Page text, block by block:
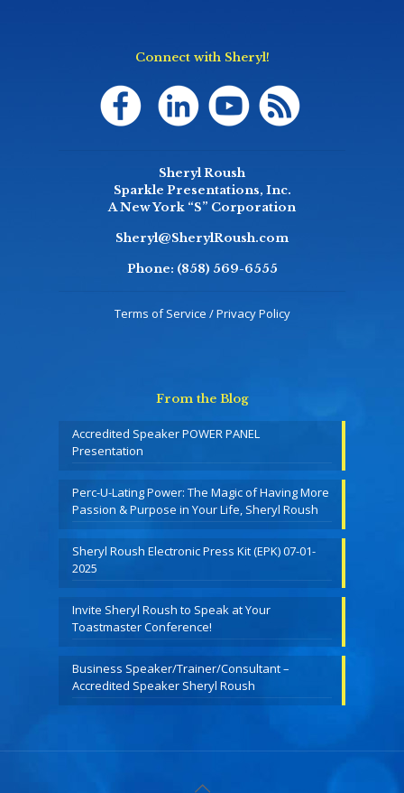
Connect with Sheryl!
Sheryl Roush
Sparkle Presentations, Inc.
A New York “S” Corporation
Sheryl@SherylRoush.com
Phone: (858) 569-6555
Terms of Service / Privacy Policy
From the Blog
Accredited Speaker POWER PANEL
Presentation
Perc-U-Lating Power: The Magic of Having More
Passion & Purpose in Your Life, Sheryl Roush
Sheryl Roush Electronic Press Kit (EPK) 07-01-
2025
Invite Sheryl Roush to Speak at Your
Toastmaster Conference!
Business Speaker/Trainer/Consultant –
Accredited Speaker Sheryl Roush